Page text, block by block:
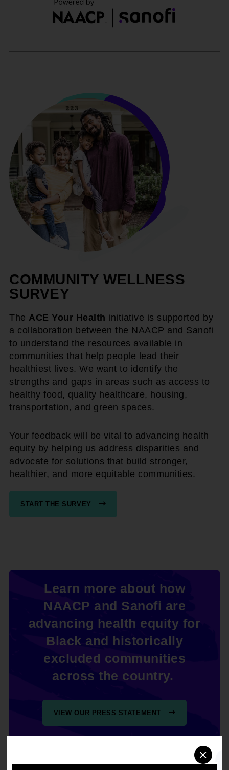
×
COMMUNITY WELLNESS
SURVEY
The ACE Your Health initiative is supported by
a collaboration between the NAACP and Sanofi
to understand the resources available in
communities that help people lead their
healthiest lives. We want to identify the
strengths and gaps in areas such as access to
healthy food, quality healthcare, housing,
transportation, and green spaces.
Your feedback will be vital to advancing health
equity by helping us address disparities and
advocate for solutions that build stronger,
healthier, and more equitable communities.
START THE SURVEY
Learn more about how
NAACP and Sanofi are
advancing health equity for
Black and historically
excluded communities
across the country.
VIEW OUR PRESS STATEMENT